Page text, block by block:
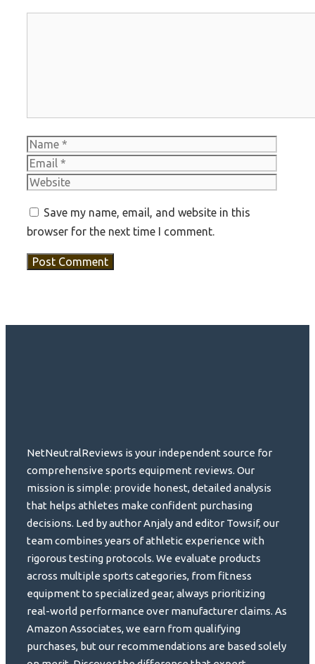
Name
Save my name, email, and website in this
browser for the next time I comment.
NetNeutralReviews is your independent source for
comprehensive sports equipment reviews. Our
mission is simple: provide honest, detailed analysis
that helps athletes make confident purchasing
decisions. Led by author Anjaly and editor Towsif, our
team combines years of athletic experience with
rigorous testing protocols. We evaluate products
across multiple sports categories, from fitness
equipment to specialized gear, always prioritizing
real-world performance over manufacturer claims. As
Amazon Associates, we earn from qualifying
purchases, but our recommendations are based solely